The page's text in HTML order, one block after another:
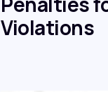
Violations